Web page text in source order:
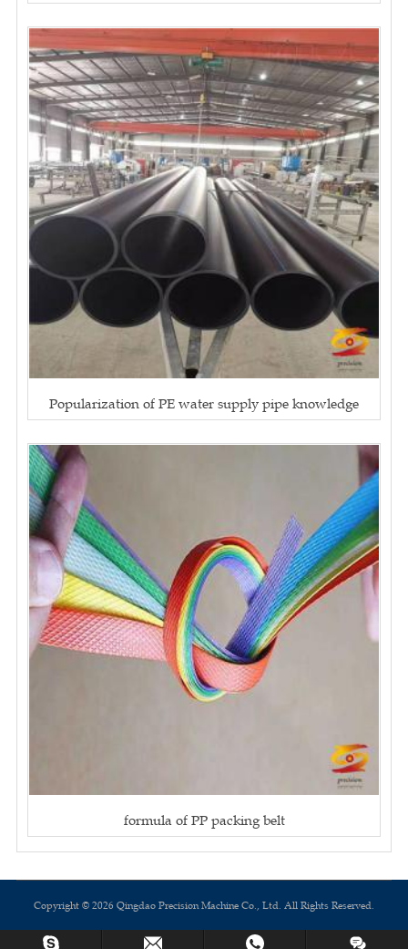
Popularization of PE water supply pipe knowledge
formula of PP packing belt
Copyright © 2026 Qingdao Precision Machine Co., Ltd. All Rights Reserved.